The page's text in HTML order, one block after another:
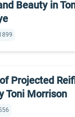
Beauty in
Projected
Toni Morrison